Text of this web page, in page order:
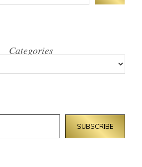
Categories
SUBSCRIBE